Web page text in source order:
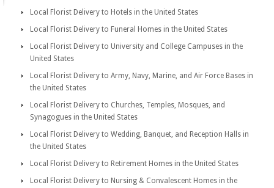
Local Florist Delivery to Hotels in the United States
Local Florist Delivery to Funeral Homes in the United States
Local Florist Delivery to University and College Campuses in the
United States
Local Florist Delivery to Army, Navy, Marine, and Air Force Bases in
the United States
Local Florist Delivery to Churches, Temples, Mosques, and
Synagogues in the United States
Local Florist Delivery to Wedding, Banquet, and Reception Halls in
the United States
Local Florist Delivery to Retirement Homes in the United States
Local Florist Delivery to Nursing & Convalescent Homes in the